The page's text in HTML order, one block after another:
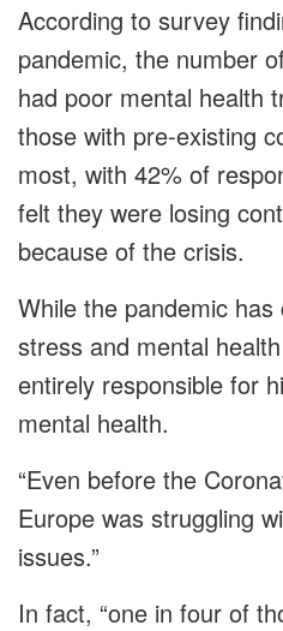
According to survey
pandemic, the number
had poor mental health
those with pre-existing
most, with 42% of
felt they were losing
because of the crisis.
While the pandemic
stress and mental
entirely responsible for
mental health.
“Even before the
Europe was struggling
issues.”
In fact, “one in four of